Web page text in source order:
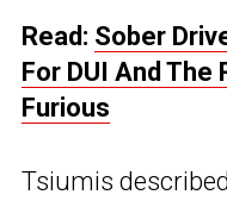
Read: Sober
For DUI And The
Furious
Tsiumis